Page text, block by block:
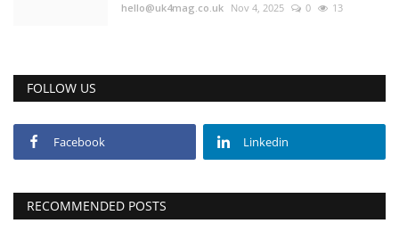
hello@uk4mag.co.uk Nov 4, 2025 0 13
FOLLOW US
Facebook Linkedin
RECOMMENDED POSTS